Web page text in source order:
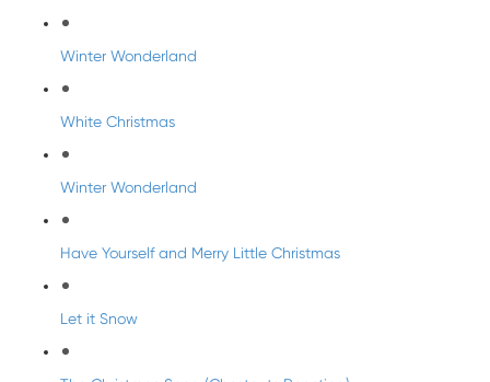
Winter Wonderland
White Christmas
Winter Wonderland
Have Yourself and Merry Little Christmas
Let it Snow